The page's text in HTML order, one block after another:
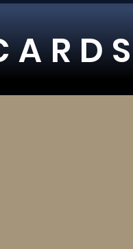
R D S
1PM-5PM